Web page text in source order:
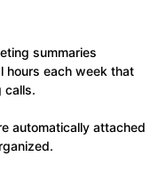
summaries
hours each week that
calls.
automatically attached